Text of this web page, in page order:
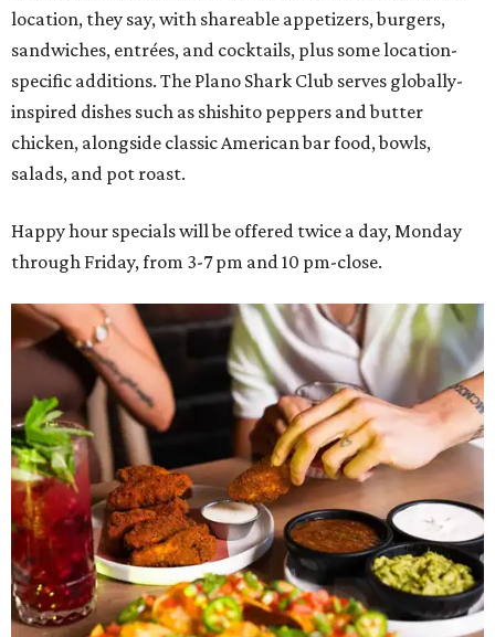
location, they say, with shareable appetizers, burgers,
sandwiches, entrées, and cocktails, plus some location-
specific additions. The Plano Shark Club serves globally-
inspired dishes such as shishito peppers and butter
chicken, alongside classic American bar food, bowls,
salads, and pot roast.
Happy hour specials will be offered twice a day, Monday
through Friday, from 3-7 pm and 10 pm-close.